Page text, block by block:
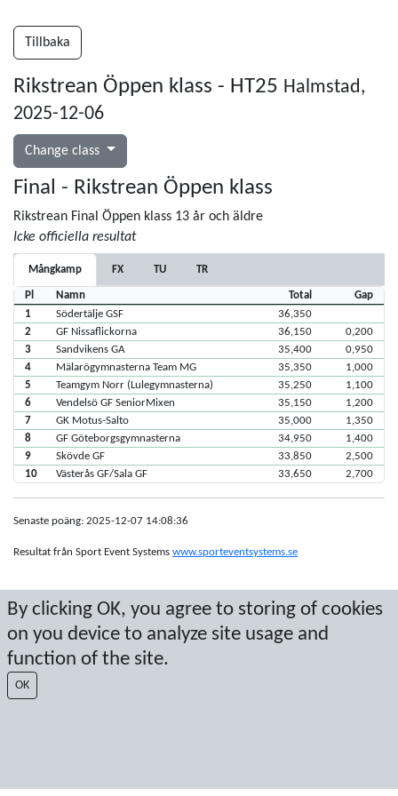
By clicking OK, you agree to storing of cookies
on you device to analyze site usage and
function of the site.
OK
Tillbaka
Rikstrean Öppen klass - HT25 Halmstad,
2025-12-06
Change class
Final - Rikstrean Öppen klass
Rikstrean Final Öppen klass 13 år och äldre
Icke officiella resultat
Mångkamp FX TU TR
Pl Namn Total
Gap
1
Södertälje GSF
36,350
2
GF Nissaflickorna 36,150
0,200
3
Sandvikens GA 35,400
0,950
4
Mälarögymnasterna Team MG 35,350
1,000
5
Teamgym Norr (Lulegymnasterna) 35,250
1,100
6
Vendelsö GF SeniorMixen 35,150
1,200
7
GK Motus-Salto 35,000
1,350
8
GF Göteborgsgymnasterna 34,950
1,400
9
Skövde GF 33,850
2,500
10
Västerås GF/Sala GF 33,650 2,700
Senaste poäng: 2025-12-07 14:08:36
Resultat från Sport Event Systems www.sporteventsystems.se
Last Update: 2026-08-06 10:10:29
SX
© 2026 Sport Event Systems/TH Systems AB. All content and data are
protected by copyright. No copying or redistribution allowed without prior
written permission.